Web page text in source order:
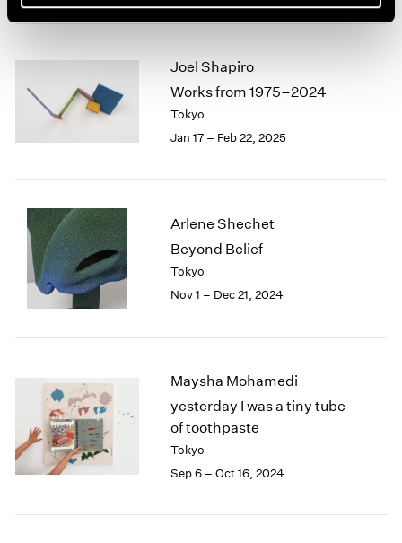
Joel Shapiro
Works from 1975–2024
Tokyo
Jan 17 – Feb 22, 2025
Arlene Shechet
Beyond Belief
Tokyo
Nov 1 – Dec 21, 2024
Maysha Mohamedi
yesterday I was a tiny tube
of toothpaste
Tokyo
Sep 6 – Oct 16, 2024